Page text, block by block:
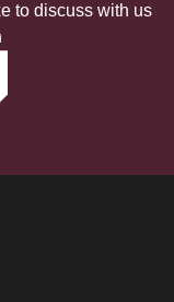
to discuss with us